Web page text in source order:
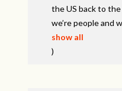
the US back to
we’re people and
show all
)